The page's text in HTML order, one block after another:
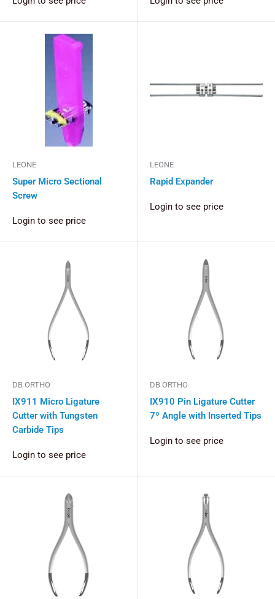
LEONE
Super Micro Sectional
Screw
Login to see price
LEONE
Rapid Expander
Login to see price
DB ORTHO
IX911 Micro Ligature
Cutter with Tungsten
Carbide Tips
Login to see price
DB ORTHO
IX910 Pin Ligature Cutter
7º Angle with Inserted Tips
Login to see price